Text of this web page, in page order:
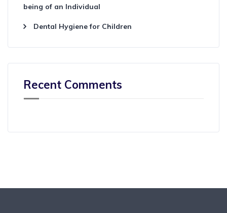
being of an Individual
Dental Hygiene for Children
Recent Comments